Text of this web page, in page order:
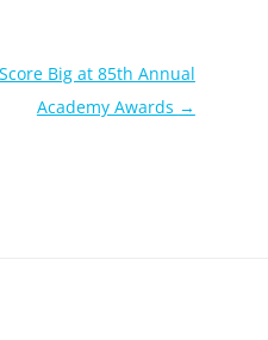
Big at 85th Annual
Academy Awards →